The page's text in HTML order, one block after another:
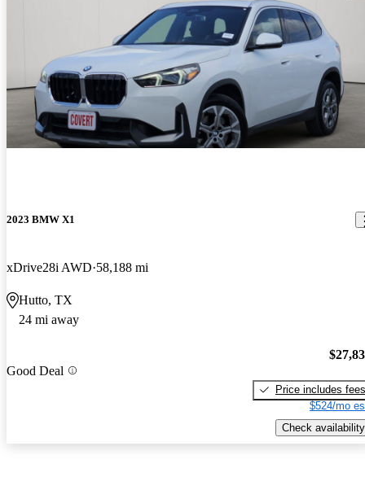
2023 BMW X1
xDrive28i AWD 58,188 mi
Hutto, TX
24 mi away
Good Deal
Price includes fees
$524/mo
Check availability